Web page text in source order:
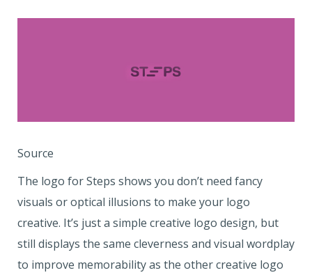
Source
The logo for Steps shows you don’t need fancy
visuals or optical illusions to make your logo
creative. It’s just a simple creative logo design, but
still displays the same cleverness and visual wordplay
to improve memorability as the other creative logo